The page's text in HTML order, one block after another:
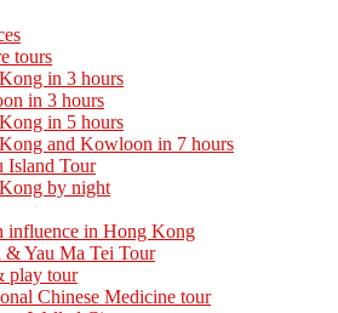
tours
in 3 hours
in 3 hours
in 5 hours
and Kowloon in 7 hours
Island Tour
by night
influence in Hong Kong
& Yau Ma Tei Tour
play tour
Chinese Medicine tour